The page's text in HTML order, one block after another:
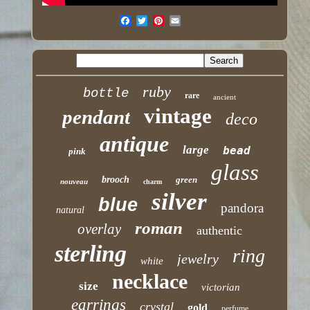
bottle ruby rare ancient
pendant vintage deco
pink antique large bead
nouveau brooch charm green glass
natural blue silver pandora
overlay roman authentic
sterling white jewelry ring
size necklace victorian
earrings crystal